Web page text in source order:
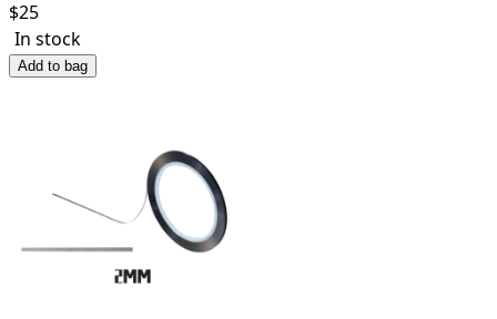
$25
In stock
Add to bag